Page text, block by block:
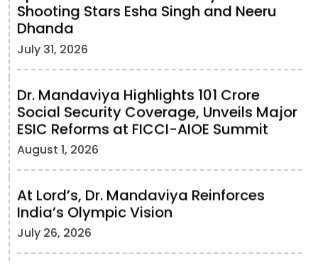
Shooting Stars Esha Singh and Neeru
Dhanda
July 31, 2026
Dr. Mandaviya Highlights 101 Crore
Social Security Coverage, Unveils Major
ESIC Reforms at FICCI-AIOE Summit
August 1, 2026
At Lord’s, Dr. Mandaviya Reinforces
India’s Olympic Vision
July 26, 2026